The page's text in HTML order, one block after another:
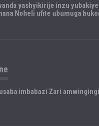
yashyikirije inzu yubakiye
Noheli ufite ubumuga
imbabazi Zari